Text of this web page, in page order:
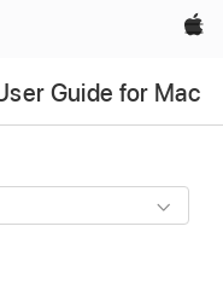
Apple‏
Guide for Mac